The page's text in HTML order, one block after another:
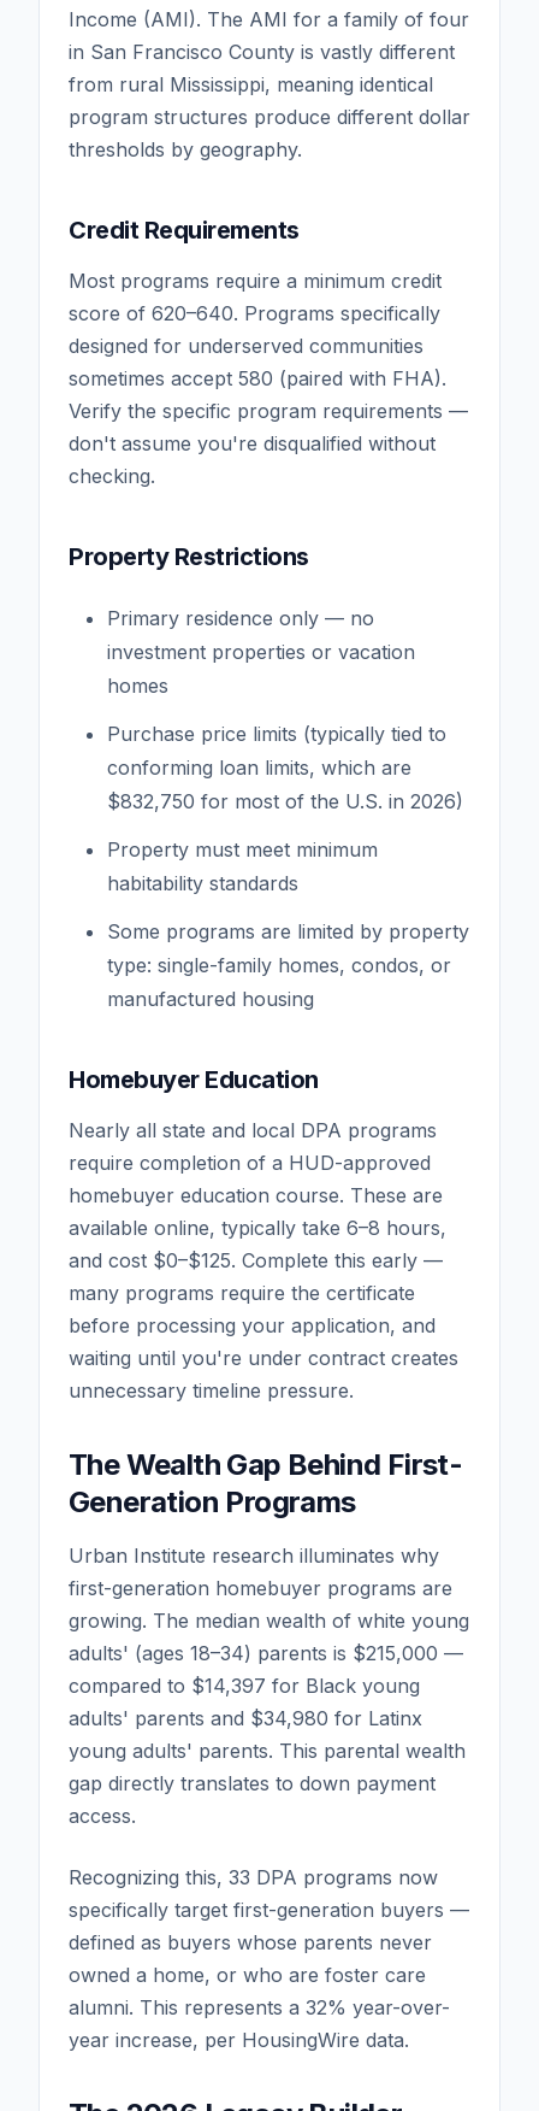
Income (AMI). The AMI for a family of four
in San Francisco County is vastly different
from rural Mississippi, meaning identical
program structures produce different dollar
thresholds by geography.
Credit Requirements
Most programs require a minimum credit
score of 620–640. Programs specifically
designed for underserved communities
sometimes accept 580 (paired with FHA).
Verify the specific program requirements —
don't assume you're disqualified without
checking.
Property Restrictions
Primary residence only — no
investment properties or vacation
homes
Purchase price limits (typically tied to
conforming loan limits, which are
$832,750 for most of the U.S. in 2026)
Property must meet minimum
habitability standards
Some programs are limited by property
type: single-family homes, condos, or
manufactured housing
Homebuyer Education
Nearly all state and local DPA programs
require completion of a HUD-approved
homebuyer education course. These are
available online, typically take 6–8 hours,
and cost $0–$125. Complete this early —
many programs require the certificate
before processing your application, and
waiting until you're under contract creates
unnecessary timeline pressure.
The Wealth Gap Behind First-
Generation Programs
Urban Institute research illuminates why
first-generation homebuyer programs are
growing. The median wealth of white young
adults' (ages 18–34) parents is $215,000 —
compared to $14,397 for Black young
adults' parents and $34,980 for Latinx
young adults' parents. This parental wealth
gap directly translates to down payment
access.
Recognizing this, 33 DPA programs now
specifically target first-generation buyers —
defined as buyers whose parents never
owned a home, or who are foster care
alumni. This represents a 32% year-over-
year increase, per HousingWire data.